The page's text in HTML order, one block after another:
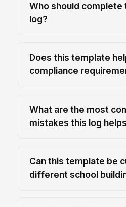
Who should complete
log?
Does this template
compliance
What are the most
mistakes this log
Can this template be
different school